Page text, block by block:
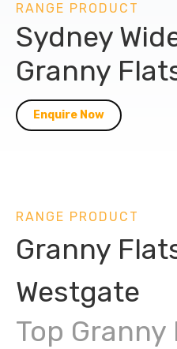
RANGE PRODUCT
Sydney
Granny
Enquire Now
RANGE PRODUCT
Granny
Westgate
Top